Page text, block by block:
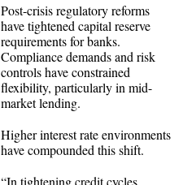
Post-crisis regulatory reforms
have tightened capital reserve
requirements for banks.
Compliance demands and risk
controls have constrained
flexibility, particularly in mid-
market lending.
Higher interest rate environments
have compounded this shift.
“In tightening credit cycles,